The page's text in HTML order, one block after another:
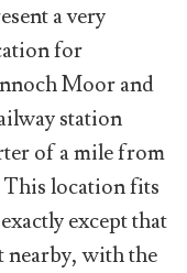
a very
for
Moor and
station
of a mile from
This location fits
except that
nearby, with the